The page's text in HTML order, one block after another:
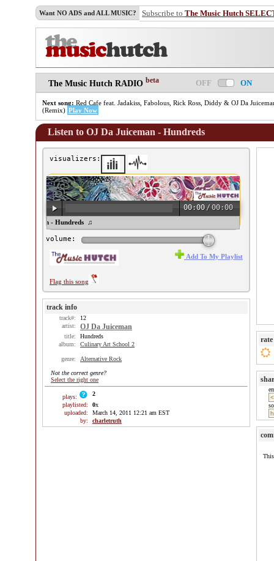
Want NO ADS and ALL MUSIC? Subscribe to The Music Hutch
The Music Hutch RADIO beta OFF ON
Next song: Red Cafe feat. Jadakiss, Fabolous, Rick Ross, Diddy & OJ Da
(Remix) Play Now
Listen to OJ Da Juiceman - Hundreds
visualizers:
00:00 /00:00
Da Juiceman - Hundreds ♫
volume:
Flag this song
Add To My Playlist
track info
track#:
12
artist:
OJ Da Juiceman
title:
Hundreds
album:
Culinary Art School 2
genre: Alternative Rock
Not the correct genre?
Select the right one
plays:
2
playlisted:
0x
uploaded:
March 14, 2011 12:21 am EST
by:
charletruth
rate